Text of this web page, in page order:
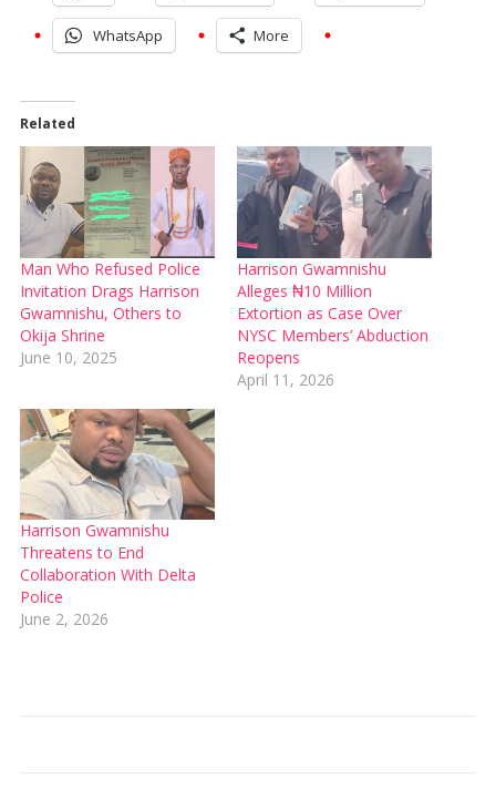
WhatsApp More
Related
Man Who Refused Police
Invitation Drags Harrison
Gwamnishu, Others to
Okija Shrine
June 10, 2025
Harrison Gwamnishu
Alleges ₦10 Million
Extortion as Case Over
NYSC Members’ Abduction
Reopens
April 11, 2026
Harrison Gwamnishu
Threatens to End
Collaboration With Delta
Police
June 2, 2026